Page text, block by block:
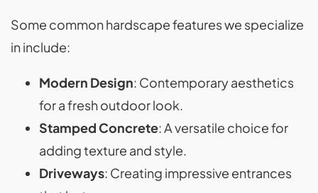
Some common hardscape features we specialize
in include:
Modern Design: Contemporary aesthetics
for a fresh outdoor look.
Stamped Concrete: A versatile choice for
adding texture and style.
Driveways: Creating impressive entrances